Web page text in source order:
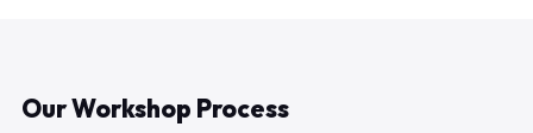
Our Workshop Process